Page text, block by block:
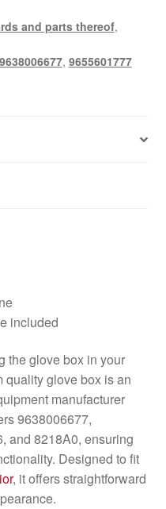
and parts thereof,
9638006677, 9655601777
included
the glove box in your
quality glove box is an
manufacturer
9638006677,
and 8218A0, ensuring
Designed to fit
, it offers straightforward